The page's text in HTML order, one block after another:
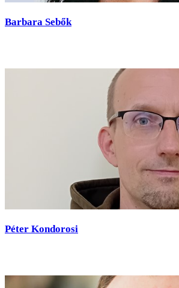
Barbara Sebők
Péter Kondorosi